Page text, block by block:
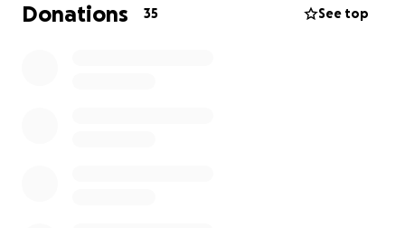
Donations 35 See top